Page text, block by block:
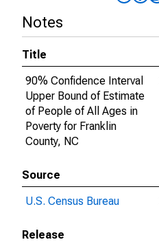
Notes
Title
90% Confidence Interval
Upper Bound of Estimate
of People of All Ages in
Poverty for Franklin
County, NC
Source
U.S. Census Bureau
Release